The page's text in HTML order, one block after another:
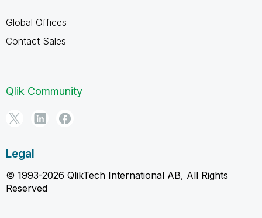
Global Offices
Contact Sales
Qlik Community
Legal
© 1993-2026 QlikTech International AB, All Rights
Reserved